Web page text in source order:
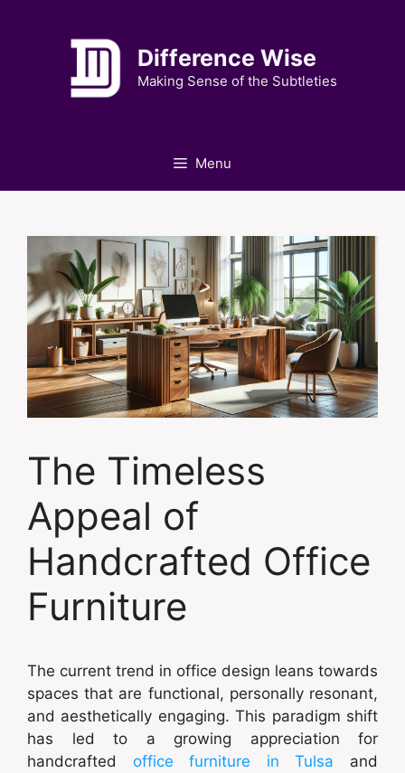
Difference Wise
Making Sense of the Subtleties
Menu
The Timeless
Appeal of
Handcrafted Office
Furniture
The current trend in office design leans towards
spaces that are functional, personally resonant,
and aesthetically engaging. This paradigm shift
has led to a growing appreciation for
handcrafted office furniture in Tulsa and